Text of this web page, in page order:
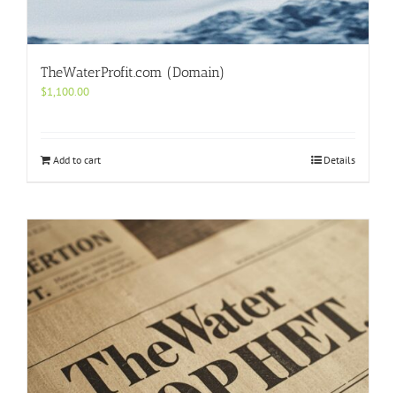
TheWaterProfit.com (Domain)
$1,100.00
Add to cart Details